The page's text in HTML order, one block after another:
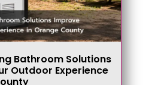
Bathroom Solutions
Outdoor Experience